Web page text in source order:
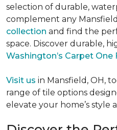
selection of durable,
complement any
collection and find the
space. Discover durable,
Washington’s Carpet One
Visit us in Mansfield, OH,
range of tile options
elevate your home’s style